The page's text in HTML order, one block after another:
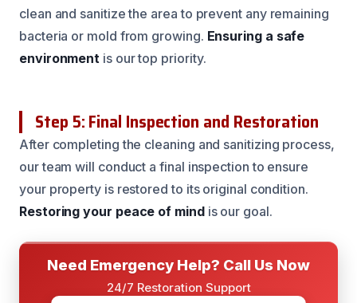
clean and sanitize the area to prevent any remaining
bacteria or mold from growing. Ensuring a safe
environment is our top priority.
Step 5: Final Inspection and Restoration
After completing the cleaning and sanitizing process,
our team will conduct a final inspection to ensure
your property is restored to its original condition.
Restoring your peace of mindis our goal.
Need Emergency Help? Call Us Now
24/7 Restoration Support